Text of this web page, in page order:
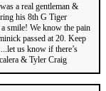
a real gentleman &
his 8th G Tiger
smile! We know the pain
passed at 20. Keep
us know if there’s
& Tyler Craig